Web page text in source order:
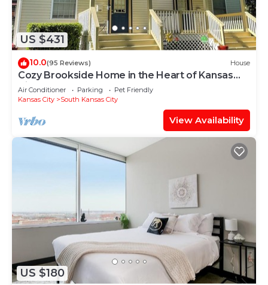
US $431
10.0(95 Reviews) House
Cozy Brookside Home in the Heart of Kansas
City!
Air Conditioner Parking
Pet Friendly
Kansas City
South Kansas City
View Availability
US $180